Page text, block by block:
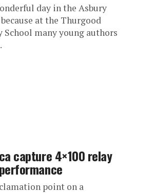
day in the Asbury
at the Thurgood
many young authors
capture 4×100 relay
point on a